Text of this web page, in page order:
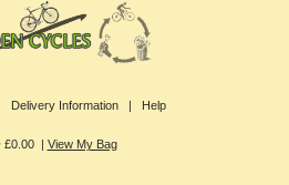
Delivery Information | Help
£0.00 | View My Bag